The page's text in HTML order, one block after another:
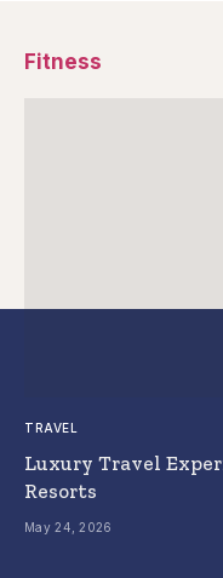
Fitness
TRAVEL
Luxury Travel
Resorts
May 24, 2026